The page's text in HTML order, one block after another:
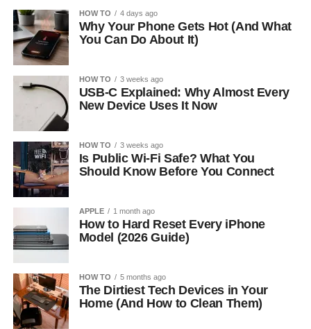
HOW TO 4 days ago
Why Your Phone Gets Hot (And What
You Can Do About It)
HOW TO 3 weeks ago
USB-C Explained: Why Almost Every
New Device Uses It Now
HOW TO 3 weeks ago
Is Public Wi-Fi Safe? What You
Should Know Before You Connect
APPLE 1 month ago
How to Hard Reset Every iPhone
Model (2026 Guide)
HOW TO 5 months ago
The Dirtiest Tech Devices in Your
Home (And How to Clean Them)